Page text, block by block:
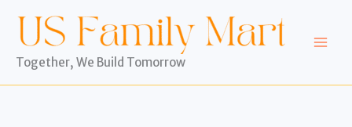
content
Together, We Build Tomorrow